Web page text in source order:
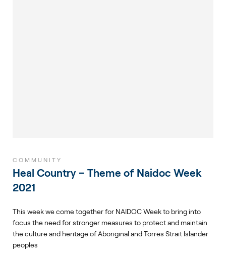
COMMUNITY
Heal Country – Theme of Naidoc Week
2021
This week we come together for NAIDOC Week to bring into
focus the need for stronger measures to protect and maintain
the culture and heritage of Aboriginal and Torres Strait Islander
peoples